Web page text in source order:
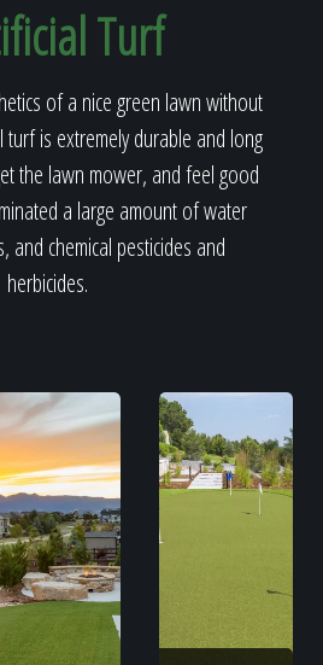
Turf
of a nice green lawn without
turf is extremely durable and long
the lawn mower, and feel good
a large amount of water
and chemical pesticides and
herbicides.